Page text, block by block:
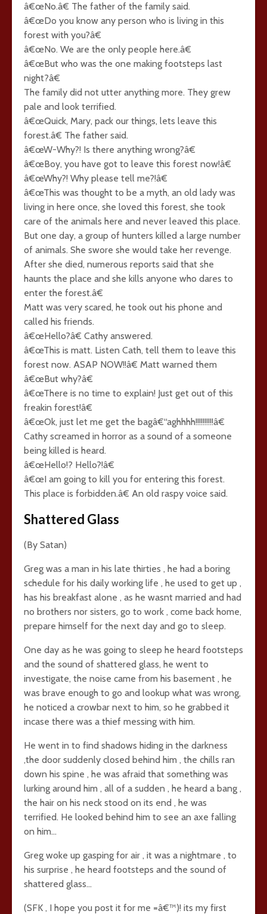
â€œNo.â€ The father of the family said.
â€œDo you know any person who is living in this
forest with you?â€
â€œNo. We are the only people here.â€
â€œBut who was the one making footsteps last
night?â€
The family did not utter anything more. They grew
pale and look terrified.
â€œQuick, Mary, pack our things, lets leave this
forest.â€ The father said.
â€œW-Why?! Is there anything wrong?â€
â€œBoy, you have got to leave this forest now!â€
â€œWhy?! Why please tell me?!â€
â€œThis was thought to be a myth, an old lady was
living in here once, she loved this forest, she took
care of the animals here and never leaved this place.
But one day, a group of hunters killed a large number
of animals. She swore she would take her revenge.
After she died, numerous reports said that she
haunts the place and she kills anyone who dares to
enter the forest.â€
Matt was very scared, he took out his phone and
called his friends.
â€œHello?â€ Cathy answered.
â€œThis is matt. Listen Cath, tell them to leave this
forest now. ASAP NOW!!â€ Matt warned them
â€œBut why?â€
â€œThere is no time to explain! Just get out of this
freakin forest!â€
â€œOk, just let me get the bagâ€“aghhhh!!!!!!!!!!â€
Cathy screamed in horror as a sound of a someone
being killed is heard.
â€œHello!? Hello?!â€
â€œI am going to kill you for entering this forest.
This place is forbidden.â€ An old raspy voice said.
Shattered Glass
(By Satan)
Greg was a man in his late thirties , he had a boring
schedule for his daily working life , he used to get up ,
has his breakfast alone , as he wasnt married and had
no brothers nor sisters, go to work , come back home,
prepare himself for the next day and go to sleep.
One day as he was going to sleep he heard footsteps
and the sound of shattered glass, he went to
investigate, the noise came from his basement , he
was brave enough to go and lookup what was wrong,
he noticed a crowbar next to him, so he grabbed it
incase there was a thief messing with him.
He went in to find shadows hiding in the darkness
,the door suddenly closed behind him , the chills ran
down his spine , he was afraid that something was
lurking around him , all of a sudden , he heard a bang ,
the hair on his neck stood on its end , he was
terrified. He looked behind him to see an axe falling
on him…
Greg woke up gasping for air , it was a nightmare , to
his surprise , he heard footsteps and the sound of
shattered glass…
(SFK , I hope you post it for me =â€™)! its my first